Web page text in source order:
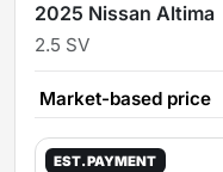
2025 Nissan Altima
2.5 SV
Market-based price
EST. PAYMENT